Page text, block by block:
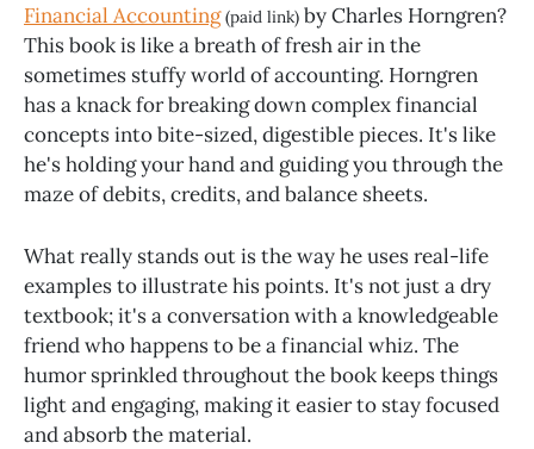
Financial Accounting(paid link) by Charles Horngren?
This book is like a breath of fresh air in the
sometimes stuffy world of accounting. Horngren
has a knack for breaking down complex financial
concepts into bite-sized, digestible pieces. It's like
he's holding your hand and guiding you through the
maze of debits, credits, and balance sheets.
What really stands out is the way he uses real-life
examples to illustrate his points. It's not just a dry
textbook; it's a conversation with a knowledgeable
friend who happens to be a financial whiz. The
humor sprinkled throughout the book keeps things
light and engaging, making it easier to stay focused
and absorb the material.